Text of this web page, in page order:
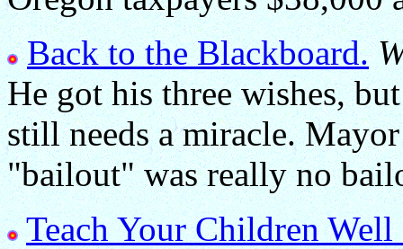
Back to the Blackboard.
He got his three wishes,
still needs a miracle.
"bailout" was really no
Teach Your Children